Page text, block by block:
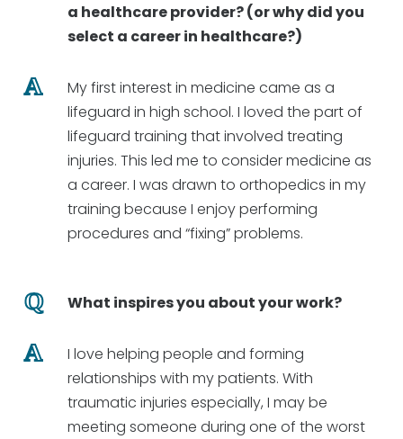
a healthcare provider? (or why did you
select a career in healthcare?)
My first interest in medicine came as a
lifeguard in high school. I loved the part of
lifeguard training that involved treating
injuries. This led me to consider medicine as
a career. I was drawn to orthopedics in my
training because I enjoy performing
procedures and “fixing” problems.
What inspires you about your work?
I love helping people and forming
relationships with my patients. With
traumatic injuries especially, I may be
meeting someone during one of the worst